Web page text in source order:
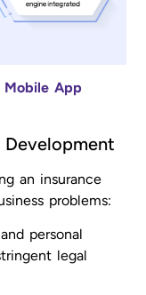
Mobile App
Development
an insurance
problems:
personal
legal